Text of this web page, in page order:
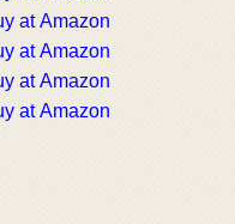
at Amazon
at Amazon
at Amazon
at Amazon